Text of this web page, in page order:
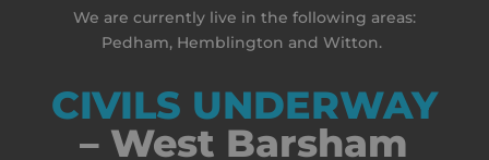
We are currently live in the following areas:
Pedham, Hemblington and Witton.
CIVILS UNDERWAY
– West Barsham